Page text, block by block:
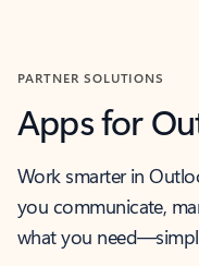
PARTNER SOLUTIONS
Apps for
Work smarter in
you communicate,
what you